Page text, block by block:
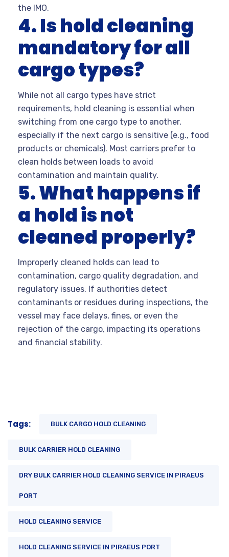
the IMO.
4. Is hold cleaning
mandatory for all
cargo types?
While not all cargo types have strict
requirements, hold cleaning is essential when
switching from one cargo type to another,
especially if the next cargo is sensitive (e.g., food
products or chemicals). Most carriers prefer to
clean holds between loads to avoid
contamination and maintain quality.
5. What happens if
a hold is not
cleaned properly?
Improperly cleaned holds can lead to
contamination, cargo quality degradation, and
regulatory issues. If authorities detect
contaminants or residues during inspections, the
vessel may face delays, fines, or even the
rejection of the cargo, impacting its operations
and financial stability.
Tags: BULK CARGO HOLD CLEANING
BULK CARRIER HOLD CLEANING
DRY BULK CARRIER HOLD CLEANING SERVICE IN PIRAEUS
PORT
HOLD CLEANING SERVICE
HOLD CLEANING SERVICE IN PIRAEUS PORT